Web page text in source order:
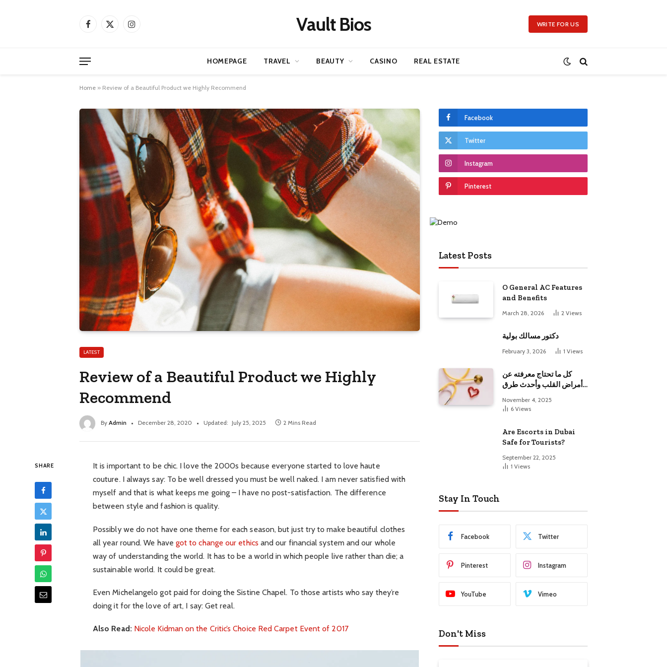
Facebook
X
Instagram Vault Bios WRITE FOR US
HOMEPAGE TRAVEL BEAUTY CASINO REAL ESTATE
Home » Review of a Beautiful Product we Highly Recommend
LATEST
Review of a Beautiful Product we Highly
Recommend
By Admin December 28, 2020 Updated: July 25, 2025 2 Mins Read
SHARE
It is important to be chic. I love the 2000s because everyone started to love haute
couture. I always say: To be well dressed you must be well naked. I am never satisfied with
myself and that is what keeps me going – I have no post-satisfaction. The difference
between style and fashion is quality.
Possibly we do not have one theme for each season, but just try to make beautiful clothes
all year round. We have got to change our ethics and our financial system and our whole
way of understanding the world. It has to be a world in which people live rather than die; a
sustainable world. It could be great.
Even Michelangelo got paid for doing the Sistine Chapel. To those artists who say they’re
doing it for the love of art, I say: Get real.
Also Read: Nicole Kidman on the Critic’s Choice Red Carpet Event of 2017
Facebook
Twitter
Instagram
Pinterest
Latest Posts
O General AC Features
and Benefits
March 28, 2026 2 Views
دكتور مسالك بولية
February 3, 2026 1 Views
كل ما تحتاج معرفته عن
أمراض القلب وأحدث طرق
November 4, 2025
6 Views
Are Escorts in Dubai
Safe for Tourists?
September 22, 2025
1 Views
Stay In Touch
Facebook Twitter
Pinterest Instagram
YouTube Vimeo
Don't Miss